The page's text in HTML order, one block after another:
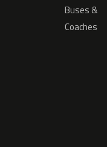
Buses &
Coaches